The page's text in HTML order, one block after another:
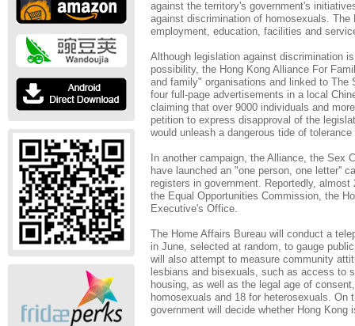
against the territory's government's
against discrimination of homosexuals.
employment, education, facilities and
Although legislation against discrimination
possibility, the Hong Kong Alliance For
and family" organisations and linked to
four full-page advertisements in a local
claiming that over 9000 individuals and
petition to express disapproval of the
would unleash a dangerous tide of
In another campaign, the Alliance, the Sex
have launched an "one person, one letter''
registers in government. Reportedly,
the Equal Opportunities Commission, the
Executive's Office.
The Home Affairs Bureau will conduct a
in June, selected at random, to gauge
will also attempt to measure community
lesbians and bisexuals, such as access to
housing, as well as the legal age of
homosexuals and 18 for heterosexuals.
government will decide whether Hong Kong